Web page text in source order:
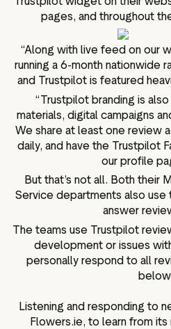
pages, and throughout
“Along with live feed on our
running a 6-month nationwide
and Trustpilot is featured
“Trustpilot branding is
materials, digital campaigns
We share at least one review
daily, and have the Trustpilot
our profile
But that’s not all. Both their
Service departments also
answer
The teams use Trustpilot
development or issues
personally respond to all
Listening and responding to
Flowers.ie, to learn from its